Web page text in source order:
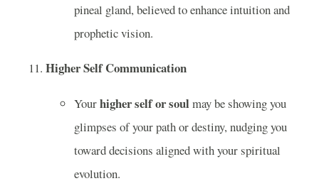
pineal gland, believed to enhance intuition and
prophetic vision.
Higher Self Communication
Yourhigher self or soul may be showing you
glimpses of your path or destiny, nudging you
toward decisions aligned with your spiritual
evolution.